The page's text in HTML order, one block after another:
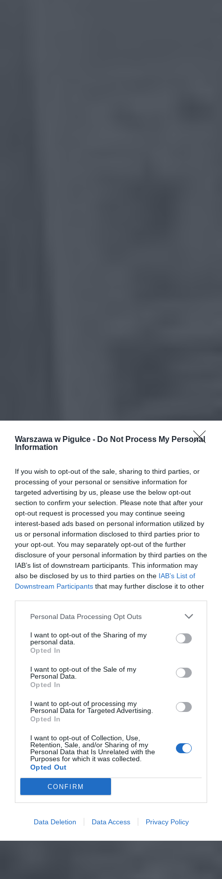
Warszawa w Pigułce - Do Not Process My Personal
Information
If you wish to opt-out of the sale, sharing to third parties, or
processing of your personal or sensitive information for
targeted advertising by us, please use the below opt-out
section to confirm your selection. Please note that after your
opt-out request is processed you may continue seeing
interest-based ads based on personal information utilized by
us or personal information disclosed to third parties prior to
your opt-out. You may separately opt-out of the further
disclosure of your personal information by third parties on the
IAB’s list of downstream participants. This information may
also be disclosed by us to third parties on the IAB’s List of
Downstream Participants that may further disclose it to other
Personal Data Processing Opt Outs
I want to opt-out of the Sharing of my
personal data.
Opted In
I want to opt-out of the Sale of my
Personal Data.
Opted In
I want to opt-out of processing my
Personal Data for Targeted Advertising.
Opted In
I want to opt-out of Collection, Use,
Retention, Sale, and/or Sharing of my
Personal Data that Is Unrelated with the
Purposes for which it was collected.
Opted Out
CONFIRM
Data Deletion Data Access Privacy Policy